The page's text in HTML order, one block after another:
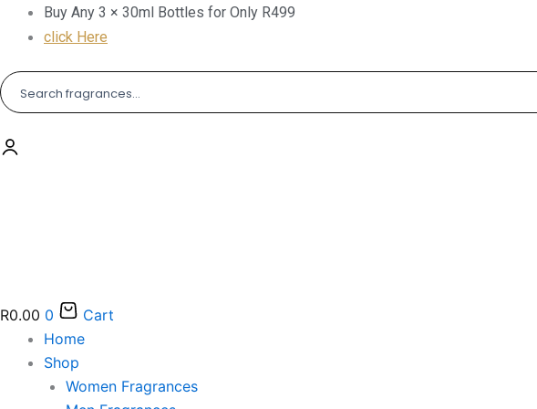
Skip
Buy Any 3 × 30ml Bottles for Only R499
click Here
R0.00 0
Cart
Home
Shop
Women Fragrances